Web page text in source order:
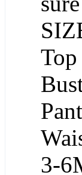
3-